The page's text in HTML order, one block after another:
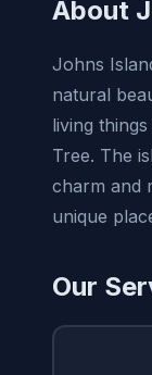
About
Johns
natural
living
Tree. The
charm and
unique
Our